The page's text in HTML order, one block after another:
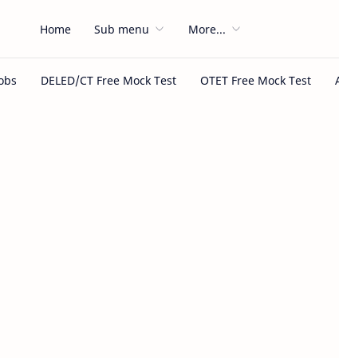
Home Sub menu More...